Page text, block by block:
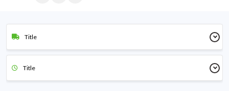
Title
Title